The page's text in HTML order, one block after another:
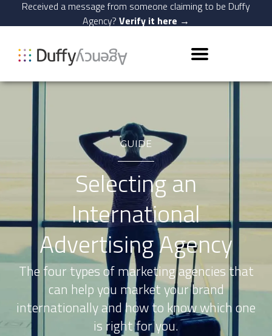
Received a message from someone claiming to be Duffy
Agency? Verify it here →
GUIDE
Selecting an
International
Advertising Agency
The four types of marketing agencies that
can help you market your brand
internationally and how to know which one
is right for you.